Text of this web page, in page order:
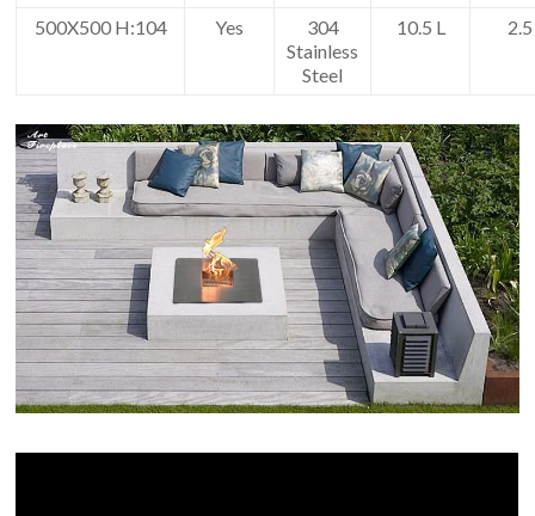
500X500 H:104 Yes
304
Stainless
Steel
10.5 L